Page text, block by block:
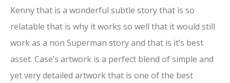
Kenny that is a wonderful subtle story that is so
relatable that is why it works so well that it would still
work as a non Superman story and that is it’s best
asset. Case’s artwork is a perfect blend of simple and
yet very detailed artwork that is one of the best